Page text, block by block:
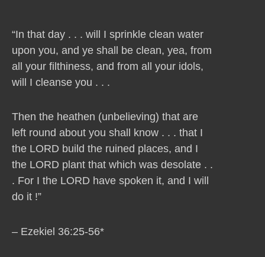
“In that day . . . will I sprinkle clean water
upon you, and ye shall be clean, yea, from
all your filthiness, and from all your idols,
will I cleanse you . . .
Then the heathen (unbelieving) that are
left round about you shall know . . . that I
the LORD build the ruined places, and I
the LORD plant that which was desolate . .
. For I the LORD have spoken it, and I will
do it !”
– Ezekiel 36:25-56*